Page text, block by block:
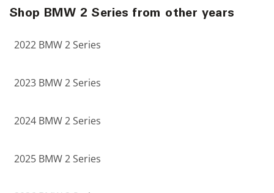
Shop BMW 2 Series from other years
2022 BMW 2 Series
2023 BMW 2 Series
2024 BMW 2 Series
2025 BMW 2 Series